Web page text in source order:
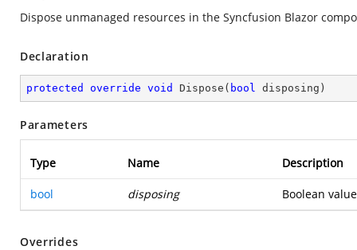
Dispose unmanaged resources in the Syncfusion Blazor
Declaration
protected override void Dispose ( bool disposing )
Parameters
Type Name Description
bool disposing Boolean
Overrides